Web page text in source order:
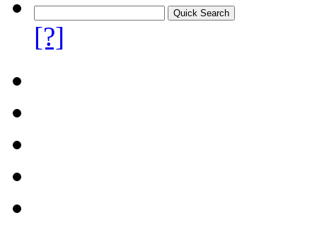
[?]